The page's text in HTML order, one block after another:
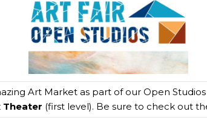
Art Market as part of our Open
Theater (first level). Be sure to check out